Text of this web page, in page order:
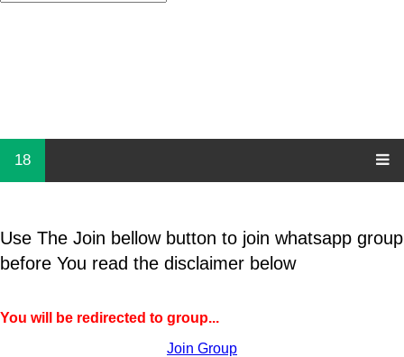
18
Use The Join bellow button to join whatsapp group
before You read the disclaimer below
You will be redirected to group...
Join Group